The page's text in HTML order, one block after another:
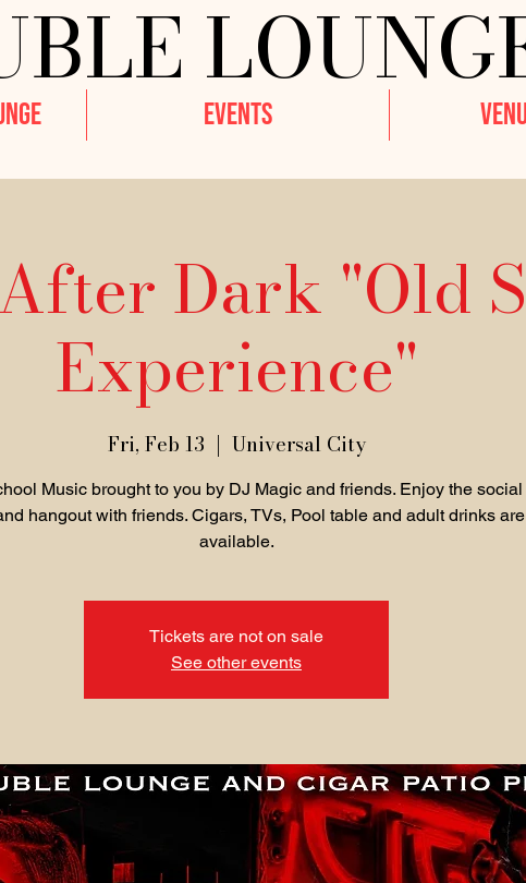
EVENTS
Dark "Old
Experience"
Fri, Feb 13
  |
Universal City
Music brought to you by DJ Magic and friends. Enjoy the social
hangout with friends. Cigars, TVs, Pool table and adult drinks are
available.
Tickets are not on sale
See other events